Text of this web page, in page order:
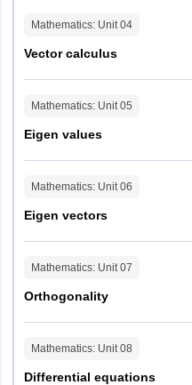
Mathematics: Unit04
Vector calculus
Mathematics: Unit05
Eigen values
Mathematics: Unit06
Eigen vectors
Mathematics: Unit07
Orthogonality
Mathematics: Unit08
Differential equations